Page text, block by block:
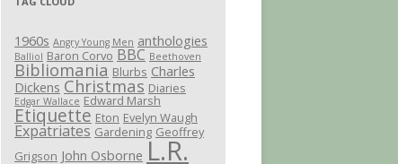
1960s Angry Young Men anthologies
Balliol Baron Corvo BBC Beethoven
Bibliomania Blurbs Charles
Dickens Christmas Diaries
Edgar Wallace Edward Marsh
Etiquette Eton Evelyn Waugh
Expatriates Gardening Geoffrey
Grigson John Osborne L.R.